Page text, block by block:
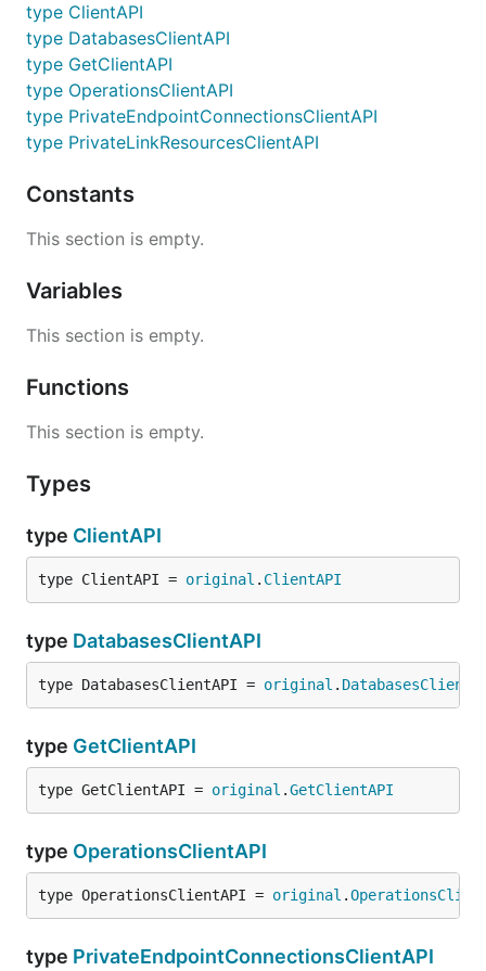
type ClientAPI
type DatabasesClientAPI
type GetClientAPI
type OperationsClientAPI
type PrivateEndpointConnectionsClientAPI
type PrivateLinkResourcesClientAPI
Constants
This section is empty.
Variables
This section is empty.
Functions
This section is empty.
Types
type ClientAPI
type ClientAPI = original . ClientAPI
type DatabasesClientAPI
type DatabasesClientAPI = original .
type GetClientAPI
type GetClientAPI = original .GetClientAPI
type OperationsClientAPI
type OperationsClientAPI = original .
type PrivateEndpointConnectionsClientAPI